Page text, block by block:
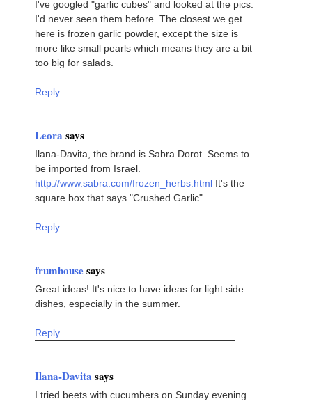
I've googled "garlic cubes" and looked at the pics.
I'd never seen them before. The closest we get
here is frozen garlic powder, except the size is
more like small pearls which means they are a bit
too big for salads.
Reply
Leora says
Ilana-Davita, the brand is Sabra Dorot. Seems to
be imported from Israel.
http://www.sabra.com/frozen_herbs.html It's the
square box that says "Crushed Garlic".
Reply
frumhousesays
Great ideas! It's nice to have ideas for light side
dishes, especially in the summer.
Reply
Ilana-Davita says
I tried beets with cucumbers on Sunday evening